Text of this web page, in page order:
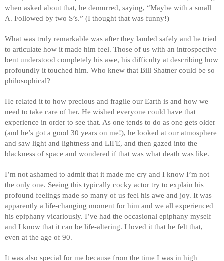
when asked about that, he demurred, saying, “Maybe with a small
A. Followed by two S’s.” (I thought that was funny!)
What was truly remarkable was after they landed safely and he tried
to articulate how it made him feel. Those of us with an introspective
bent understood completely his awe, his difficulty at describing how
profoundly it touched him. Who knew that Bill Shatner could be so
philosophical?
He related it to how precious and fragile our Earth is and how we
need to take care of her. He wished everyone could have that
experience in order to see that. As one tends to do as one gets older
(and he’s got a good 30 years on me!), he looked at our atmosphere
and saw light and lightness and LIFE, and then gazed into the
blackness of space and wondered if that was what death was like.
I’m not ashamed to admit that it made me cry and I know I’m not
the only one. Seeing this typically cocky actor try to explain his
profound feelings made so many of us feel his awe and joy. It was
apparently a life-changing moment for him and we all experienced
his epiphany vicariously. I’ve had the occasional epiphany myself
and I know that it can be life-altering. I loved it that he felt that,
even at the age of 90.
It was also special for me because from the time I was in high